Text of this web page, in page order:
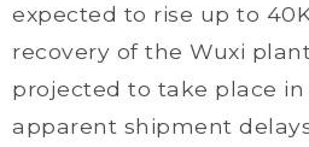
expected to rise up to
recovery of the Wuxi
projected to take place in
apparent shipment